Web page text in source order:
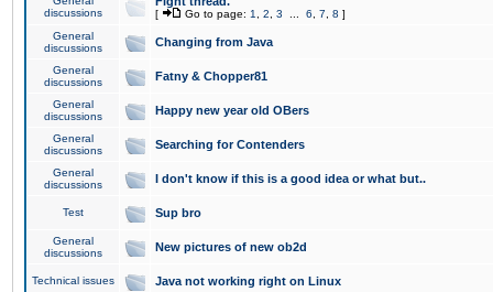
discussions
[ Go to page: 1 2 3 6 7 8 ]
General
discussions
Changing from Java
General
discussions
Fatny & Chopper81
General
discussions
Happy new year old OBers
General
discussions
Searching for Contenders
General
discussions
I don't know if this is a good idea or what but..
Test Sup bro
General
discussions
New pictures of new ob2d
Technical issues Java not working right on Linux